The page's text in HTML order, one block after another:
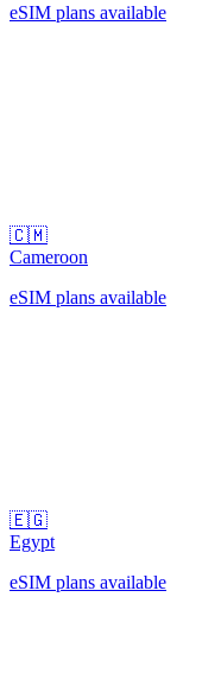
eSIM plans available
🇨🇲
Cameroon
eSIM plans available
🇪🇬
Egypt
eSIM plans available